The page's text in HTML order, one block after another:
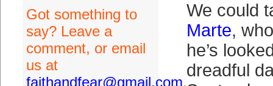
Got something to
say? Leave a
comment, or email
us at
faithandfear@gmail.com.
We could
Marte,
he’s
dreadful